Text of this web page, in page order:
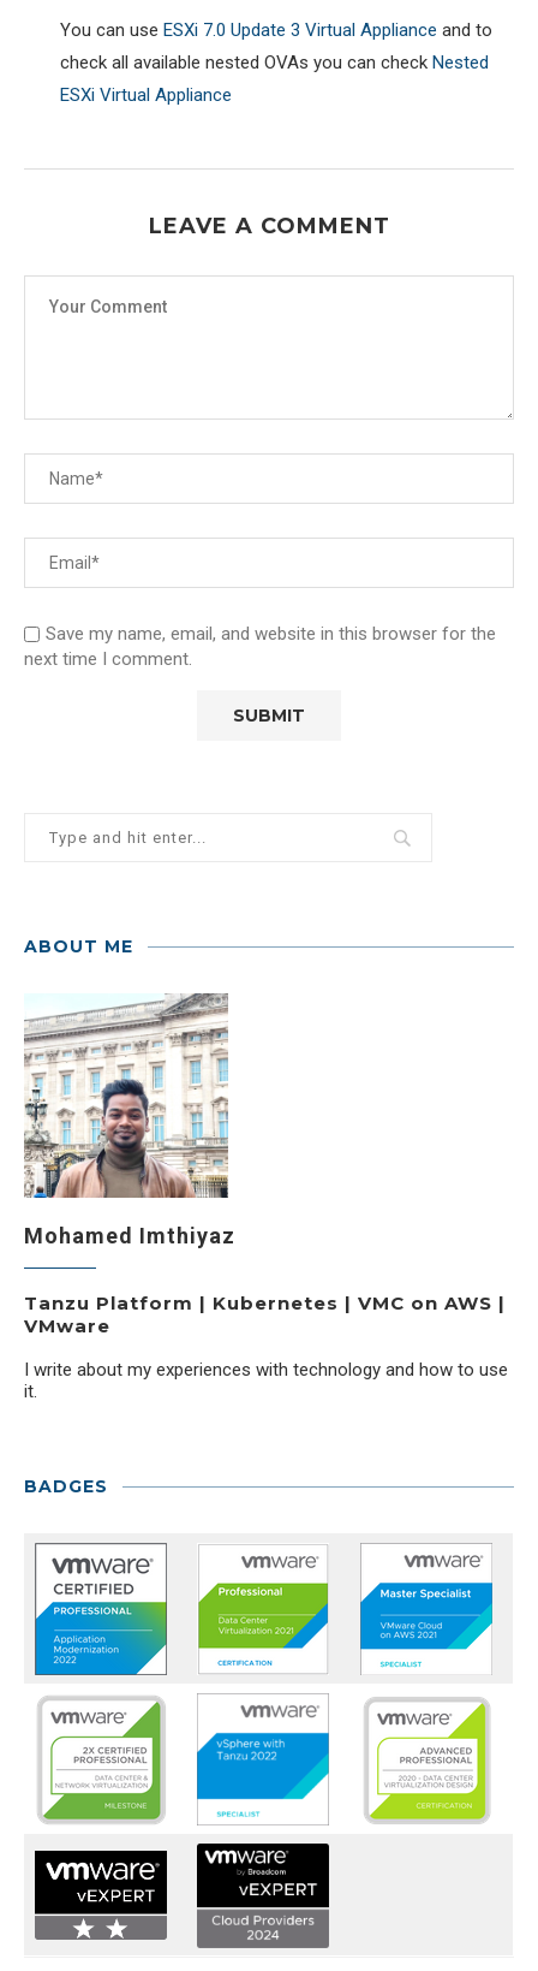
You can use ESXi 7.0 Update 3 Virtual Appliance and to
check all available nested OVAs you can check Nested
ESXi Virtual Appliance
LEAVE A COMMENT
Save my name, email, and website in this browser for the
next time I comment.
ABOUT ME
Mohamed Imthiyaz
Tanzu Platform | Kubernetes | VMC on AWS |
VMware
I write about my experiences with technology and how to use
it.
BADGES